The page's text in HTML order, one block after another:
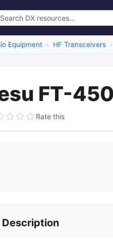
Equipment HF Transceivers
FT-
Rate this
Description